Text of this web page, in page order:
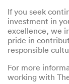
If you seek
investment in
excellence, we
pride in
responsible
For more
working with